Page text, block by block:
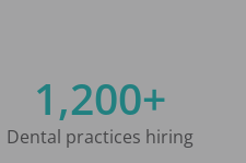
1,200+
Dental practices hiring